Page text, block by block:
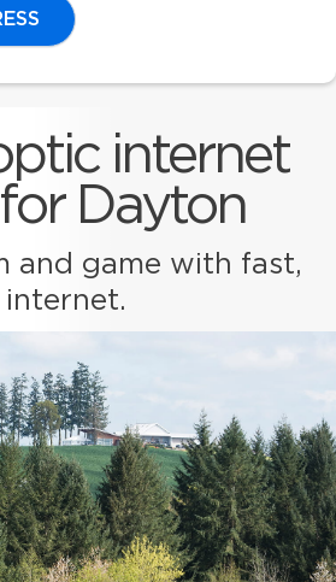
internet
Dayton
and game with fast,
internet.